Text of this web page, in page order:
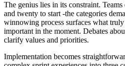
The genius lies in its constraint.
and twenty to start -the categories
winnowing process surfaces what
important in the moment. Debates
clarify values and priorities.
Implementation becomes